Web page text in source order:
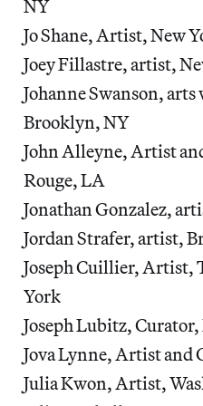
NY
Jo Shane, Artist, New
Joey Fillastre, artist,
Johanne Swanson,
Brooklyn, NY
John Alleyne, Artist
Rouge, LA
Jonathan Gonzalez,
Jordan Strafer, artist,
Joseph Cuillier, Artist,
York
Joseph Lubitz,
Jova Lynne, Artist
Julia Kwon, Artist,